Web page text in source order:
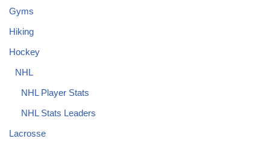
Gyms
Hiking
Hockey
NHL
NHL Player Stats
NHL Stats Leaders
Lacrosse